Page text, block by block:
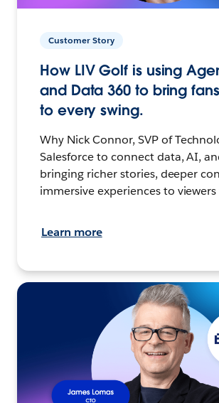
Customer Story
How LIV Golf is using
and Data 360 to bring
to every swing.
Why Nick Connor, SVP of
Salesforce to connect data, AI,
bringing richer stories, deeper
immersive experiences to
Learn more